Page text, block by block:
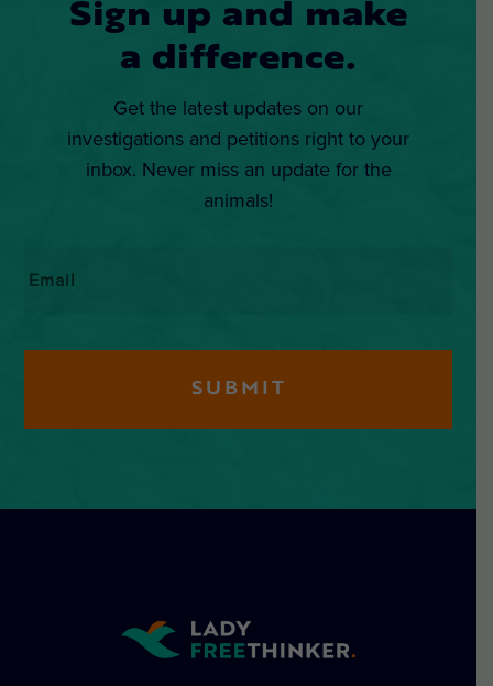
Sign up and make
a difference.
Get the latest updates on our
investigations and petitions right to your
inbox. Never miss an update for the
animals!